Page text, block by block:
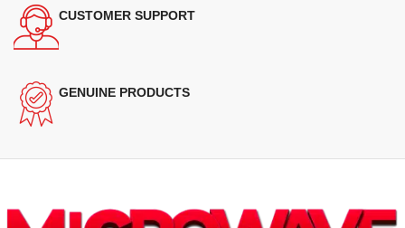
CUSTOMER SUPPORT
GENUINE PRODUCTS